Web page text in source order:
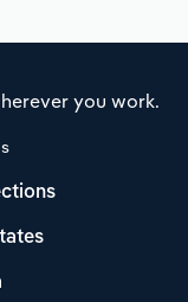
you work.